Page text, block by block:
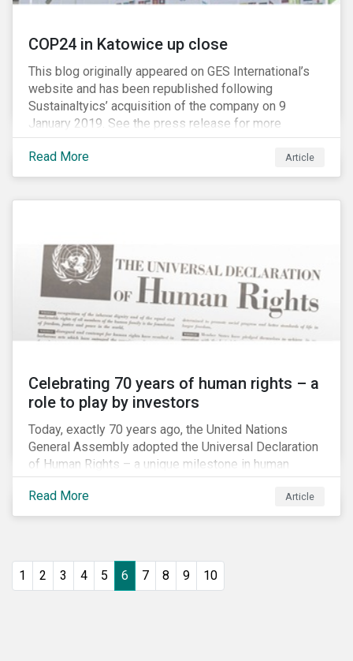
COP24 in Katowice up close
This blog originally appeared on GES International’s
website and has been republished following
Sustainaltyics’ acquisition of the company on 9
January 2019. See the press release for more
information.
Read More
Article
Celebrating 70 years of human rights – a
role to play by investors
Today, exactly 70 years ago, the United Nations
General Assembly adopted the Universal Declaration
of Human Rights – a unique milestone in human
history, defining our universal rights for the first time.
Read More
Article
1 2 3 4 5 6 7 8 9 10